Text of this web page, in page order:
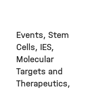
Events, Stem
Cells, IES,
Molecular
Targets and
Therapeutics,